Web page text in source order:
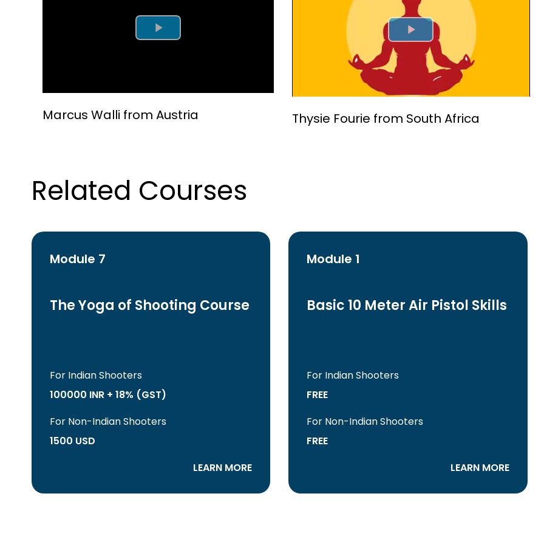
Play Video
Marcus Walli from Austria
Play Video
Thysie Fourie from South Africa
Related Courses
Module 7
The Yoga of Shooting Course
For Indian Shooters
100000 INR + 18% (GST)
For Non-Indian Shooters
1500 USD
LEARN MORE
Module 1
Basic 10 Meter Air Pistol Skills
For Indian Shooters
FREE
For Non-Indian Shooters
FREE
LEARN MORE